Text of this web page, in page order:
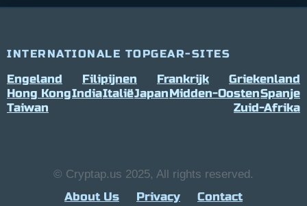
INTERNATIONALE TOPGEAR-SITES
Engeland Filipijnen Frankrijk
Griekenland
Hong KongIndiaItaliëJapanMidden-OostenSpanje
Taiwan
Zuid-Afrika
© Cryptap.us 2025, All rights reserved.
About Us Privacy Contact